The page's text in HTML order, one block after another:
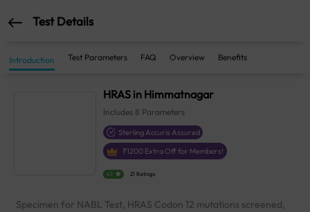
Test Details
Introduction Test Parameters FAQ Overview Benefits
HRAS in Himmatnagar
Includes 8 Parameters
Sterling Accuris Assured
₹1200 Extra Off for Members!
4.1 21 Ratings
Specimen for NABL Test, HRAS Codon 12 mutations screened,